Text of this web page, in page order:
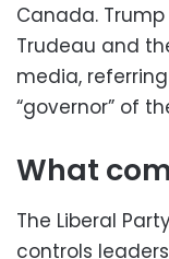
Canada.
Trudeau and
media,
“governor” of
What
The Liberal
controls